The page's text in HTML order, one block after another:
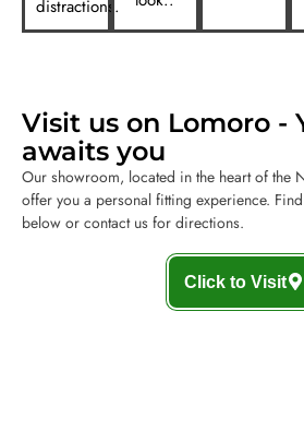
distractions.
Visit us on Lomoro -
awaits you
Our showroom, located in the heart of the
offer you a personal fitting experience.
below or contact us for directions.
Click to Visit